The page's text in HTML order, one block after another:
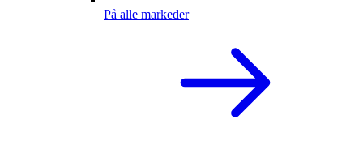
På alle markeder